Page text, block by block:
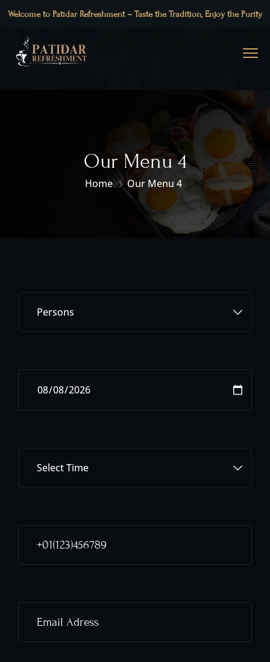
Welcome to Patidar Refreshment – Taste the Tradition, Enjoy the Purity
Our Menu 4
Home Our Menu 4